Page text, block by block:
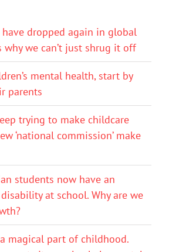
dropped again in global
why we can’t just shrug it off
mental health, start by
parents
trying to make childcare
‘national commission’ make
students now have an
at school. Why are we
magical part of childhood.